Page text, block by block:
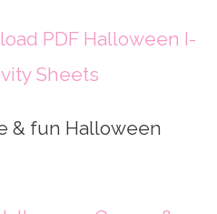
PDF Halloween I-
Sheets
& fun Halloween